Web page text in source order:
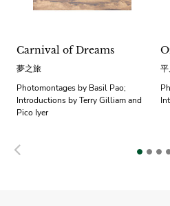
Carnival of Dreams
夢之旅
Photomontages by Basil Pao;
Introductions by Terry Gilliam and
Pico Iyer
Previous